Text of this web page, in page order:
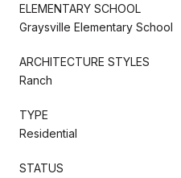
ELEMENTARY SCHOOL
Graysville Elementary School
ARCHITECTURE STYLES
Ranch
TYPE
Residential
STATUS